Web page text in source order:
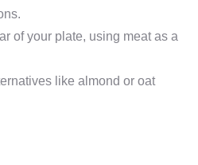
of your plate, using meat as a
like almond or oat